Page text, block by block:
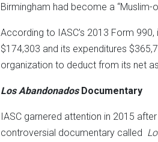
Birmingham had become a “Muslim-
According to IASC’s 2013 Form
$174,303 and its expenditures
organization to deduct from its net
Los AbandonadosDocumentary
IASC garnered attention in 2015
controversial documentary called